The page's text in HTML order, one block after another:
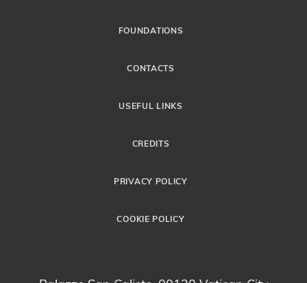
FOUNDATIONS
CONTACTS
USEFUL LINKS
CREDITS
PRIVACY POLICY
COOKIE POLICY